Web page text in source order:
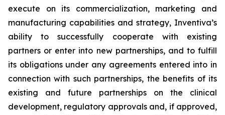
execute on its commercialization, marketing and
manufacturing capabilities and strategy, Inventiva’s
ability to successfully cooperate with existing
partners or enter into new partnerships, and to fulfill
its obligations under any agreements entered into in
connection with such partnerships, the benefits of its
existing and future partnerships on the clinical
development, regulatory approvals and, if approved,